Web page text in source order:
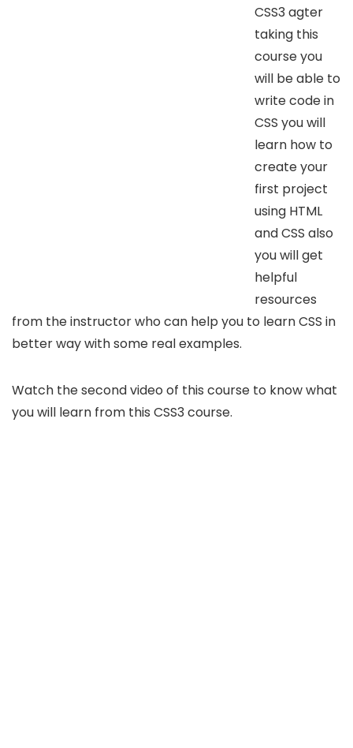
CSS3 agter
taking this
course you
will be able to
write code in
CSS you will
learn how to
create your
first project
using HTML
and CSS also
you will get
helpful
resources
from the instructor who can help you to learn CSS in
better way with some real examples.
Watch the second video of this course to know what
you will learn from this CSS3 course.